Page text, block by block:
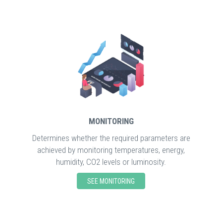
MONITORING
Determines whether the required parameters are
achieved by monitoring temperatures, energy,
humidity, CO2 levels or luminosity.
SEE MONITORING